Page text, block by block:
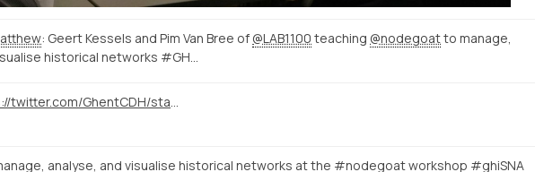
: Geert Kessels and Pim Van Bree of @LAB1100 teaching @nodegoatto manage,
historical networks #GH…
analyse, and visualise historical networks at the #nodegoat workshop #ghiSNA